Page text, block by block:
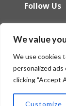
We value
We use cookies
personalized
clicking "Accept
Customize
Follow Us
a
e
b
o
k
n
t
a
g
a
Copyright